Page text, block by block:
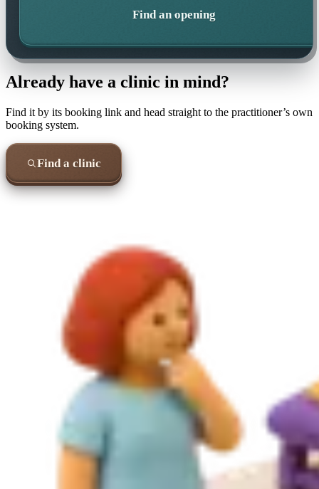
Find an opening
Already have a clinic in mind?
Find it by its booking link and head straight to the practitioner’s own
booking system.
Find a clinic